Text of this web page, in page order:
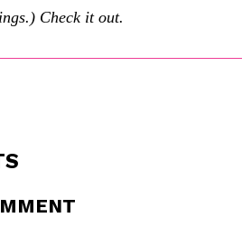
Check it out.